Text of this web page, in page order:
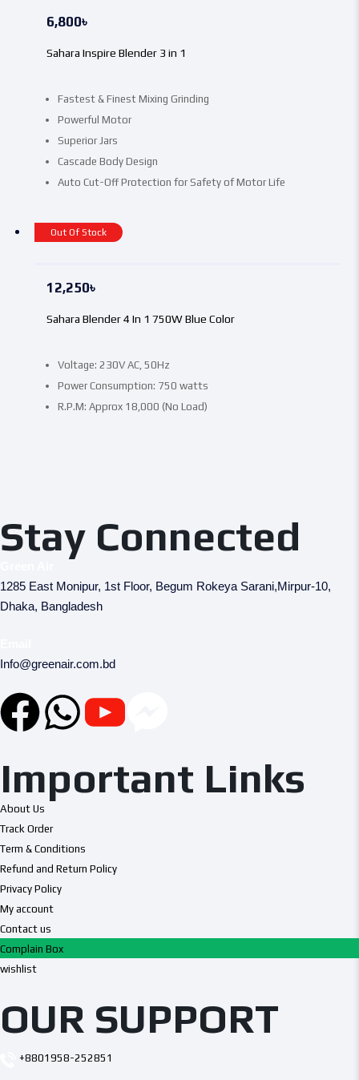
Fastest & Finest Mixing Grinding
Powerful Motor
Superior Jars
Cascade Body Design
Auto Cut-Off Protection for Safety of Motor Life
Sahara Inspire Blender 3 in 1
6,800৳
Out Of Stock
Voltage: 230V AC, 50Hz
Power Consumption: 750 watts
R.P.M: Approx 18,000 (No Load)
Sahara Blender 4 In 1 750W Blue Color
12,250৳
Stay Connected
1285 East Monipur, 1st Floor, Begum Rokeya Sarani,Mirpur-10,
Dhaka, Bangladesh
Info@greenair.com.bd
Important Links
About Us
Track Order
Term & Conditions
Refund and Return Policy
Privacy Policy
My account
Contact us
Complain Box
wishlist
OUR SUPPORT
+8801958-252851